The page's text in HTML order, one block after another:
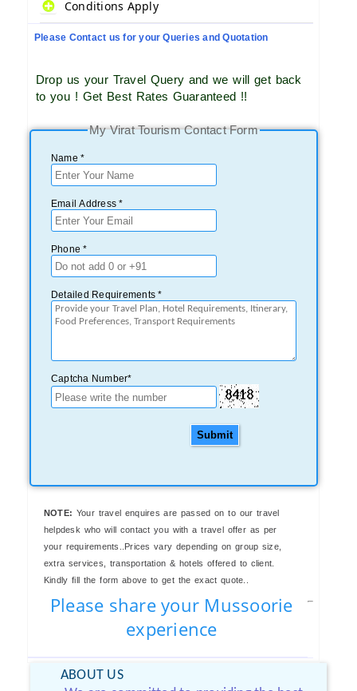
Conditions Apply
Please Contact us for your Queries and Quotation
Drop us your Travel Query and we will get back
to you ! Get Best Rates Guaranteed !!
My Virat Tourism Contact Form
Name *
Email Address *
Phone *
Detailed Requirements *
Captcha Number*
Submit
NOTE: Your travel enquires are passed on to our travel
helpdesk who will contact you with a travel offer as per
your requirements..Prices vary depending on group size,
extra services, transportation & hotels offered to client.
Kindly fill the form above to get the exact quote..
Please share your Mussoorie
experience
ABOUT US